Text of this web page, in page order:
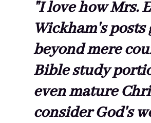
"I love how Mrs.
Wickham's posts
beyond mere
Bible study
even mature
consider God's